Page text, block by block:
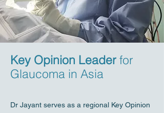
Key Opinion Leader for
Glaucoma in Asia
Dr Jayant serves as a regional Key Opinion